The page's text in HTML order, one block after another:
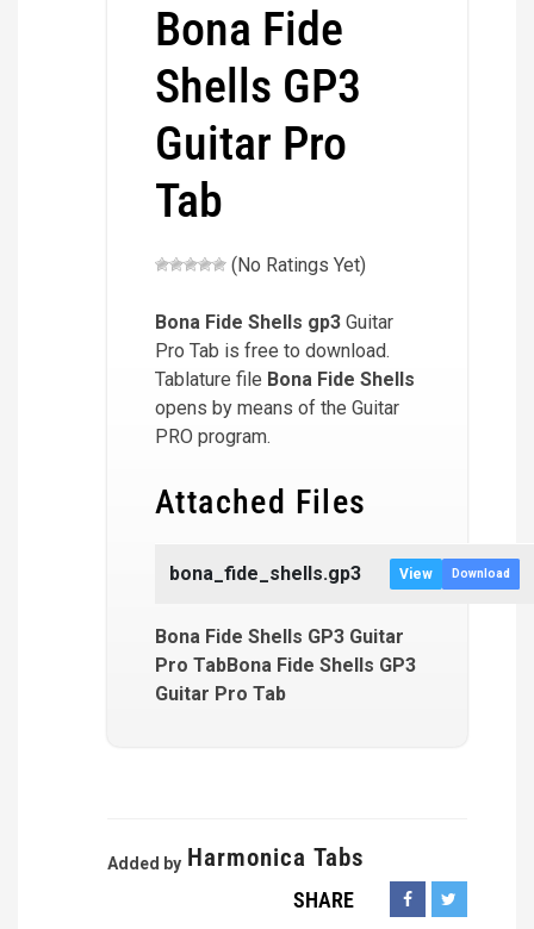
Bona Fide
Shells GP3
Guitar Pro
Tab
(No Ratings Yet)
Bona Fide Shells gp3 Guitar
Pro Tab is free to download.
Tablature file Bona Fide Shells
opens by means of the Guitar
PRO program.
Attached Files
bona_fide_shells.gp3 View Download
Bona Fide Shells GP3 Guitar
Pro TabBona Fide Shells GP3
Guitar Pro Tab
Added by Harmonica Tabs
SHARE